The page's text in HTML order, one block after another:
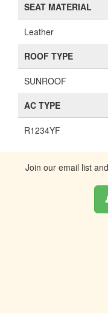
SEAT MATERIAL
Leather
ROOF TYPE
SUNROOF
AC TYPE
R1234YF
Join our email list